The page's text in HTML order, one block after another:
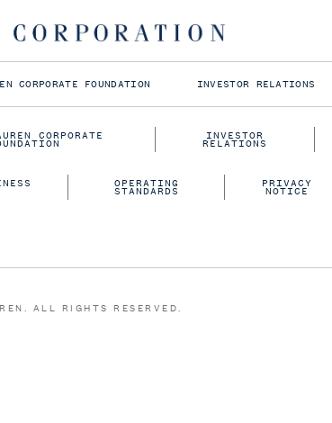
CORPORATE FOUNDATION INVESTOR RELATIONS
CORPORATE INVESTOR
RELATIONS
OPERATING
STANDARDS
PRIVACY
NOTICE
ALL RIGHTS RESERVED.